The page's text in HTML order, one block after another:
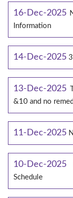
16-Dec-2025
Information
14-Dec-2025
13-Dec-2025
&10 and no
11-Dec-2025
10-Dec-2025
Schedule